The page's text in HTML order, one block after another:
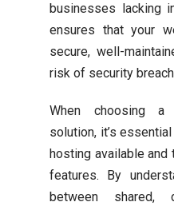
businesses lacking
ensures that your
secure, well-
risk of security
When choosing
solution, it’s
hosting available
features. By
between shared,